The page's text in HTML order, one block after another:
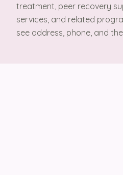
📱 Mobile App
Platform
treatment, peer recovery
services, and related
see address, phone, and